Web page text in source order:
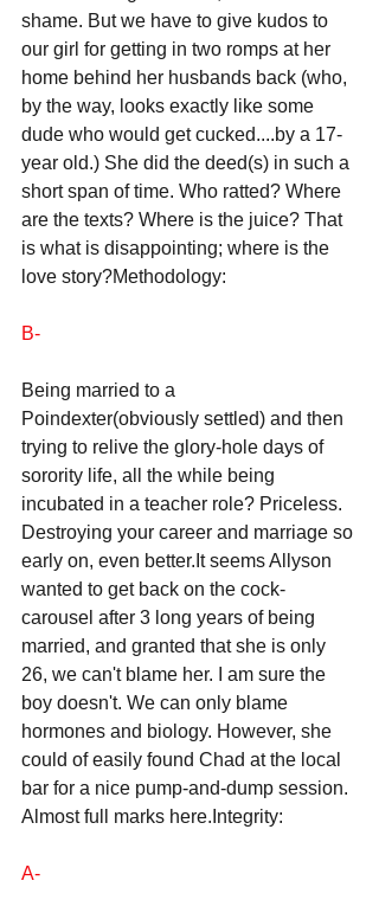
shame. But we have to give kudos to
our girl for getting in two romps at her
home behind her husbands back (who,
by the way, looks exactly like some
dude who would get cucked....by a 17-
year old.) She did the deed(s) in such a
short span of time. Who ratted? Where
are the texts? Where is the juice? That
is what is disappointing; where is the
love story?Methodology:
B-
Being married to a
Poindexter(obviously settled) and then
trying to relive the glory-hole days of
sorority life, all the while being
incubated in a teacher role? Priceless.
Destroying your career and marriage so
early on, even better.It seems Allyson
wanted to get back on the cock-
carousel after 3 long years of being
married, and granted that she is only
26, we can't blame her. I am sure the
boy doesn't. We can only blame
hormones and biology. However, she
could of easily found Chad at the local
bar for a nice pump-and-dump session.
Almost full marks here.Integrity:
A-